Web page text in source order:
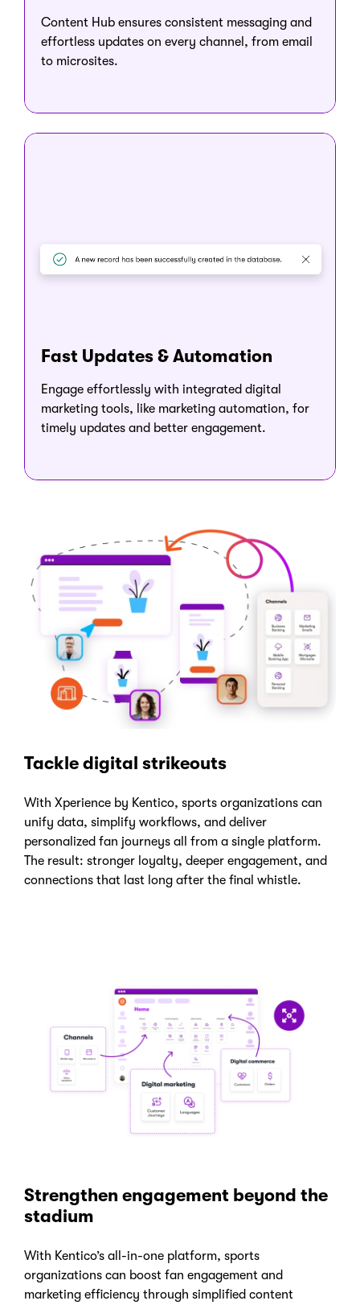
Content Hub ensures consistent messaging and
effortless updates on every channel, from email
to microsites.
Fast Updates & Automation
Engage effortlessly with integrated digital
marketing tools, like marketing automation, for
timely updates and better engagement.
Tackle digital strikeouts
With Xperience by Kentico, sports organizations can
unify data, simplify workflows, and deliver
personalized fan journeys all from a single platform.
The result: stronger loyalty, deeper engagement, and
connections that last long after the final whistle.
Strengthen engagement beyond the
stadium
With Kentico’s all-in-one platform, sports
organizations can boost fan engagement and
marketing efficiency through simplified content